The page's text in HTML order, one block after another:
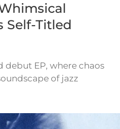
Self-Titled
debut EP, where chaos
of jazz